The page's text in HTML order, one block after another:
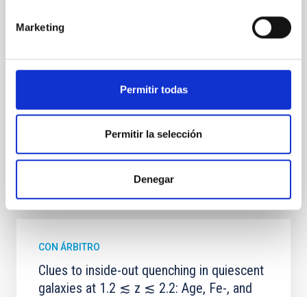
Marketing
Permitir todas
Permitir la selección
Denegar
cloud-scale magnetic field. A. Pandhi et al. showed
instead, however, that the orientation of cores and
Fecha de publicación: 5 2026
BIBCODE 2026APJ..1003...83Y
CON ÁRBITRO
Clues to inside-out quenching in quiescent
galaxies at 1.2 ≲ z ≲ 2.2: Age, Fe-, and